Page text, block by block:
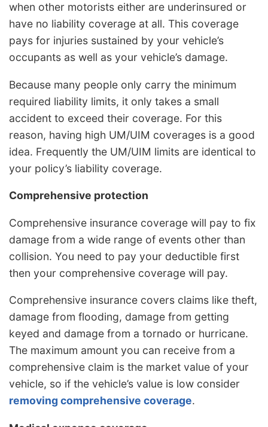
when other motorists either are underinsured or
have no liability coverage at all. This coverage
pays for injuries sustained by your vehicle’s
occupants as well as your vehicle’s damage.
Because many people only carry the minimum
required liability limits, it only takes a small
accident to exceed their coverage. For this
reason, having high UM/UIM coverages is a good
idea. Frequently the UM/UIM limits are identical to
your policy’s liability coverage.
Comprehensive protection
Comprehensive insurance coverage will pay to fix
damage from a wide range of events other than
collision. You need to pay your deductible first
then your comprehensive coverage will pay.
Comprehensive insurance covers claims like theft,
damage from flooding, damage from getting
keyed and damage from a tornado or hurricane.
The maximum amount you can receive from a
comprehensive claim is the market value of your
vehicle, so if the vehicle’s value is low consider
removing comprehensive coverage.